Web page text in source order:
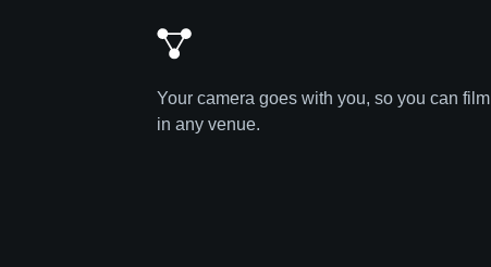
Your camera goes with you, so you can film
in any venue.